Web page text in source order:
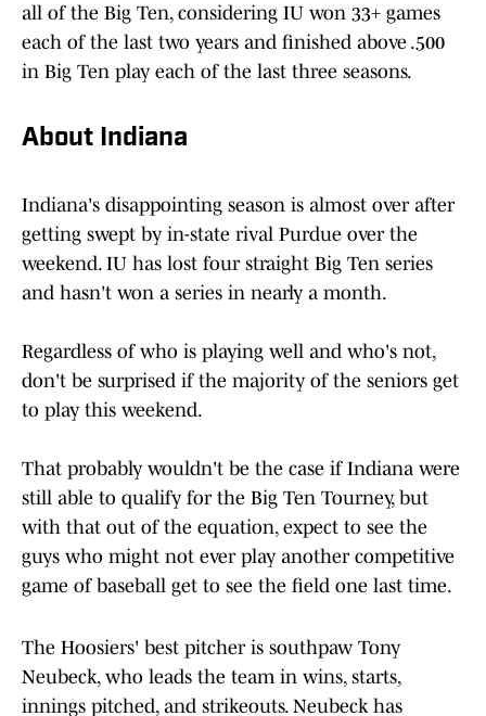
all of the Big Ten, considering IU won 33+ games
each of the last two years and finished above .500
in Big Ten play each of the last three seasons.
About Indiana
Indiana's disappointing season is almost over after
getting swept by in-state rival Purdue over the
weekend. IU has lost four straight Big Ten series
and hasn't won a series in nearly a month.
Regardless of who is playing well and who's not,
don't be surprised if the majority of the seniors get
to play this weekend.
That probably wouldn't be the case if Indiana were
still able to qualify for the Big Ten Tourney, but
with that out of the equation, expect to see the
guys who might not ever play another competitive
game of baseball get to see the field one last time.
The Hoosiers' best pitcher is southpaw Tony
Neubeck, who leads the team in wins, starts,
innings pitched, and strikeouts. Neubeck has